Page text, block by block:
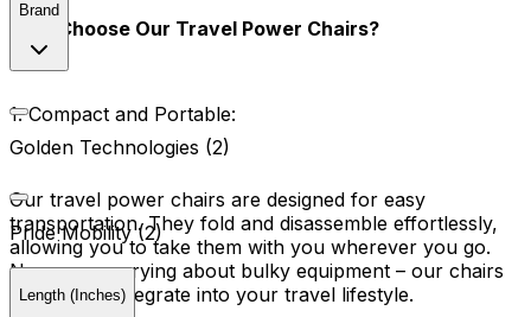
Why Choose Our Travel Power Chairs?
1. Compact and Portable:
Our travel power chairs are designed for easy
transportation. They fold and disassemble effortlessly,
allowing you to take them with you wherever you go.
No more worrying about bulky equipment – our chairs
seamlessly integrate into your travel lifestyle.
Brand
Golden Technologies (2)
Pride Mobility (2)
Length (Inches)